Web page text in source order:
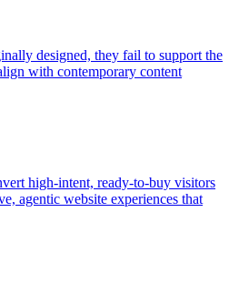
designed, they fail to support the
with contemporary content
high-intent, ready-to-buy visitors
agentic website experiences that